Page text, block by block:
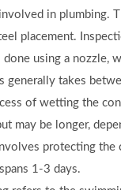
involved in plumbing.
placement.
done using a nozzle,
generally takes
of wetting the
may be longer,
protecting the
1-3 days.